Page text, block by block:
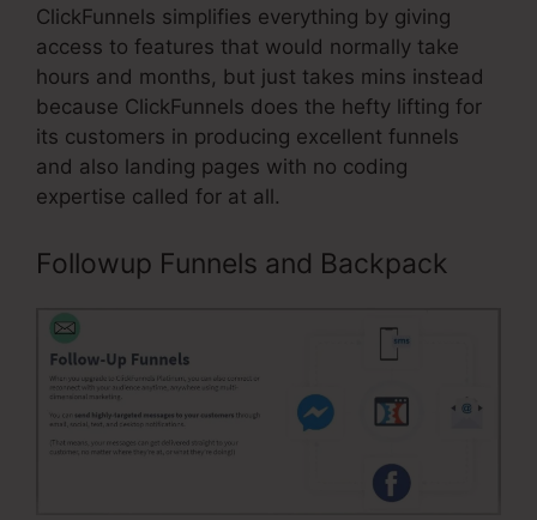
ClickFunnels simplifies everything by giving
access to features that would normally take
hours and months, but just takes mins instead
because ClickFunnels does the hefty lifting for
its customers in producing excellent funnels
and also landing pages with no coding
expertise called for at all.
Followup Funnels and Backpack